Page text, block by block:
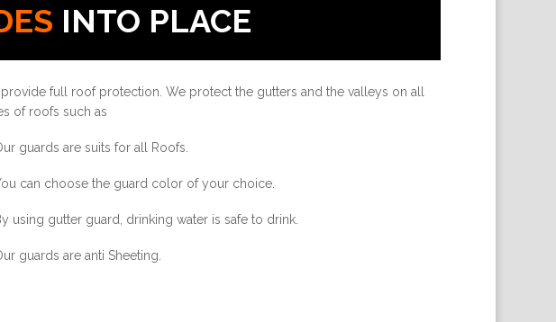
INTO PLACE
full roof protection. We protect the gutters and the valleys on all
of roofs such as
guards are suits for all Roofs.
can choose the guard color of your choice.
using gutter guard, drinking water is safe to drink.
guards are anti Sheeting.